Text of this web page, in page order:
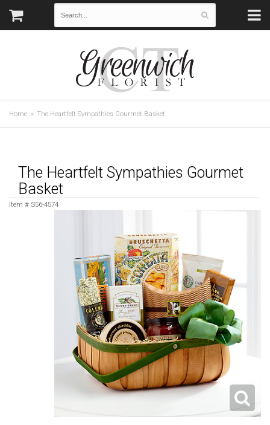
Home The Heartfelt Sympathies Gourmet Basket
The Heartfelt Sympathies Gourmet
Basket
Item # S56-4574